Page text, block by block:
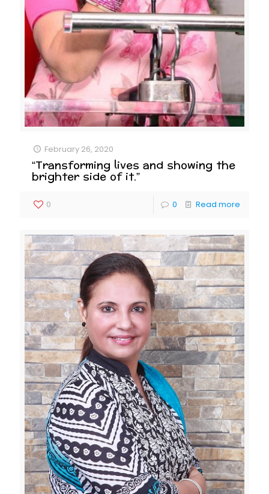
February 26, 2020
“Transforming lives and showing the
brighter side of it.”
0 0 Read more